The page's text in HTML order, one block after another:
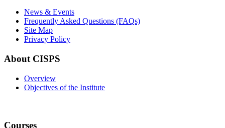
News & Events
Frequently Asked Questions (FAQs)
Site Map
Privacy Policy
About CISPS
Overview
Objectives of the Institute
Courses